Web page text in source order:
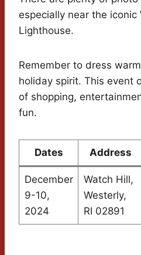
especially near the iconic
Lighthouse.
Remember to dress
holiday spirit. This event
of shopping,
fun.
Dates Address
December
9-10,
2024
Watch Hill,
Westerly,
RI 02891